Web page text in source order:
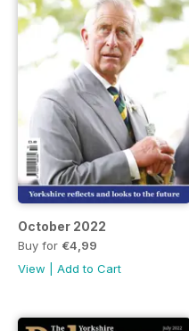
October 2022
Buy for €4,99
View
Add to Cart